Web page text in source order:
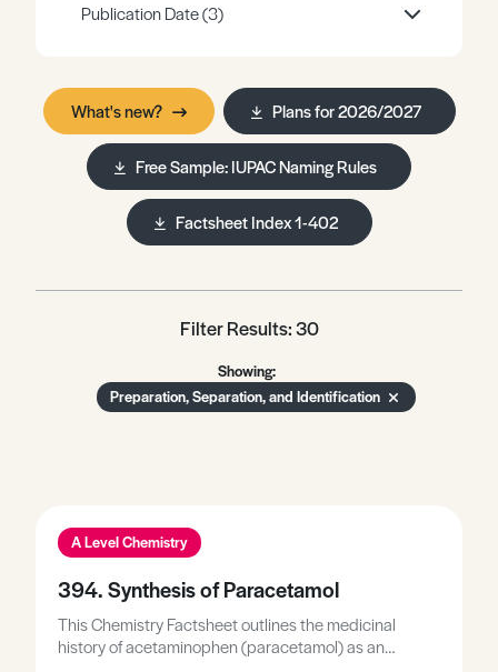
Publication Date(3)
What's new? Plans for 2026/2027
Free Sample: IUPAC Naming Rules
Factsheet Index 1-402
Filter Results: 30
Showing:
Preparation, Separation, and Identification
A Level Chemistry
394. Synthesis of Paracetamol
This Chemistry Factsheet outlines the medicinal
history of acetaminophen (paracetamol) as an